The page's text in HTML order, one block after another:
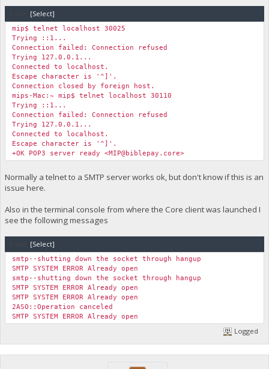
[Select]
mip$ telnet localhost 30025
Trying ::1...
Connection failed: Connection refused
Trying 127.0.0.1...
Connected to localhost.
Escape character is '^]'.
Connection closed by foreign host.
mips-Mac:~ mip$ telnet localhost 30110
Trying ::1...
Connection failed: Connection refused
Trying 127.0.0.1...
Connected to localhost.
Escape character is '^]'.
+OK POP3 server ready <MIP@biblepay.core>
Normally a telnet to a SMTP server works ok, but don't know if this is an
issue here.
Also in the terminal console from where the Core client was launched I
see the following messages
[Select]
smtp--shutting down the socket through hangup
SMTP SYSTEM ERROR Already open
smtp--shutting down the socket through hangup
SMTP SYSTEM ERROR Already open
SMTP SYSTEM ERROR Already open
2ASO::Operation canceled
SMTP SYSTEM ERROR Already open
Logged